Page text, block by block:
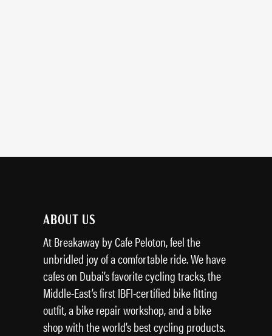
ABOUT US
At Breakaway by Cafe Peloton, feel the
unbridled joy of a comfortable ride. We have
cafes on Dubai’s favorite cycling tracks, the
Middle-East’s first IBFI-certified bike fitting
outfit, a bike repair workshop, and a bike
shop with the world’s best cycling products.